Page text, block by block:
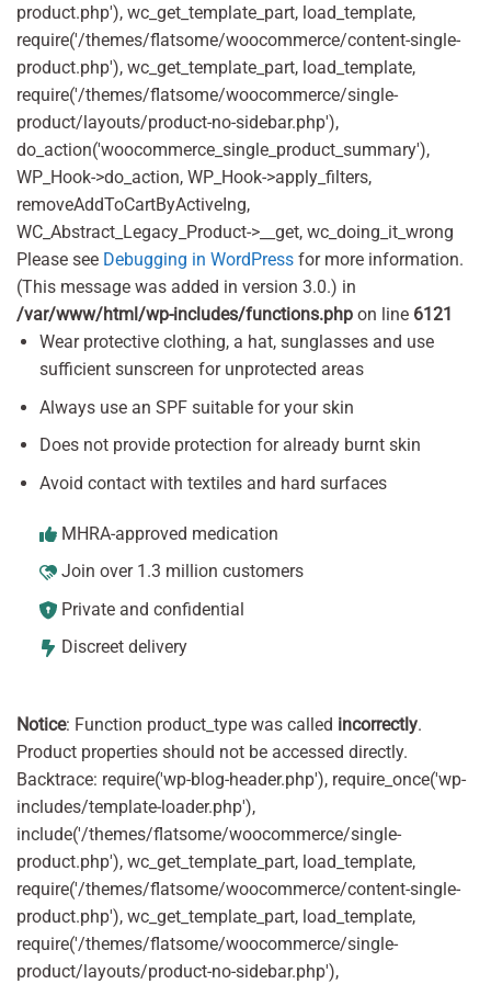
product.php'), wc_get_template_part, load_template,
require('/themes/flatsome/woocommerce/content-single-
product.php'), wc_get_template_part, load_template,
require('/themes/flatsome/woocommerce/single-
product/layouts/product-no-sidebar.php'),
do_action('woocommerce_single_product_summary'),
WP_Hook->do_action, WP_Hook->apply_filters,
removeAddToCartByActiveIng,
WC_Abstract_Legacy_Product->__get, wc_doing_it_wrong
Please see Debugging in WordPress for more information.
(This message was added in version 3.0.) in
/var/www/html/wp-includes/functions.php on line 6121
Wear protective clothing, a hat, sunglasses and use
sufficient sunscreen for unprotected areas
Always use an SPF suitable for your skin
Does not provide protection for already burnt skin
Avoid contact with textiles and hard surfaces
MHRA-approved medication
Join over 1.3 million customers
Private and confidential
Discreet delivery
Notice: Function product_type was called incorrectly.
Product properties should not be accessed directly.
Backtrace: require('wp-blog-header.php'), require_once('wp-
includes/template-loader.php'),
include('/themes/flatsome/woocommerce/single-
product.php'), wc_get_template_part, load_template,
require('/themes/flatsome/woocommerce/content-single-
product.php'), wc_get_template_part, load_template,
require('/themes/flatsome/woocommerce/single-
product/layouts/product-no-sidebar.php'),